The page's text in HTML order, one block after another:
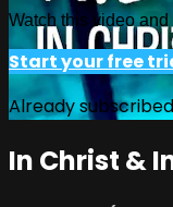
Watch this video and
Start your free
Already
In Christ &